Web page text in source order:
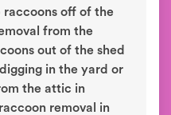
raccoons off of the
from the
out of the shed
in the yard or
the attic in
removal in